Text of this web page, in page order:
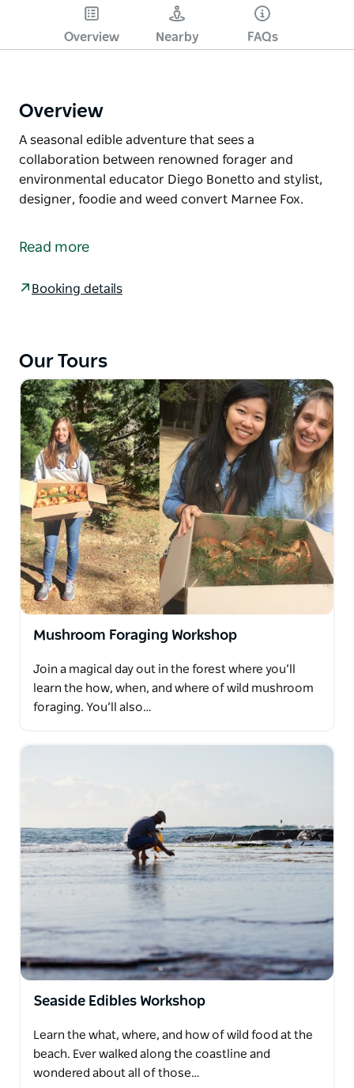
Overview Nearby FAQs
Overview
A seasonal edible adventure that sees a
collaboration between renowned forager and
environmental educator Diego Bonetto and stylist,
designer, foodie and weed convert Marnee Fox.
collaboration between renowned forager and
Read more
Booking details
Our Tours
Mushroom Foraging Workshop
Join a magical day out in the forest where you’ll
learn the how, when, and where of wild mushroom
foraging. You’ll also…
Seaside Edibles Workshop
Learn the what, where, and how of wild food at the
beach. Ever walked along the coastline and
wondered about all of those…